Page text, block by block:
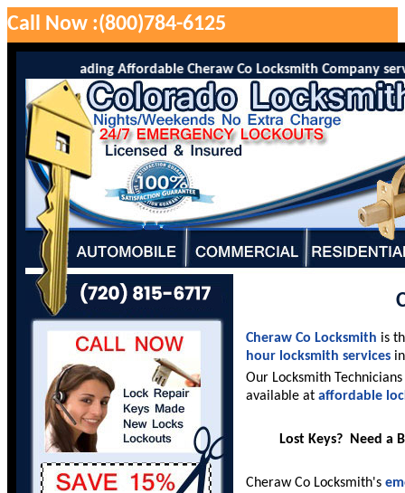
Call Now :(800)784-6125
is the leading Affordable Cheraw Co Locksmith Company
Cheraw Co Locksmith is
hour locksmith services
Our Locksmith
available at affordable
Lost Keys? Need a
Cheraw Co Locksmith's